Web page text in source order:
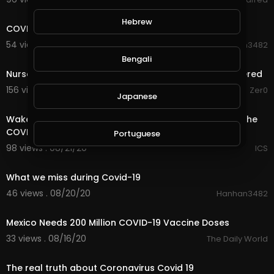
COVID-19 Street Patrol by Women
54 views . 08/30/20
Hanhan3482
Nurse Confirms COVID-19 Patients Purposefully Murdered
156 views . 08/24/20
Zer0
Wake up Call Before You Make The Decision to Take The
COVID 19 Vaccine
98 views . 08/21/20
ICS
What we miss during Covid-19
46 views . 08/20/20
Hanhan3482
Mexico Needs 200 Million COVID-19 Vaccine Doses
33 views . 08/16/20
The Daily World
The real truth about Coronavirus Covid 19
Hebrew
Bengali
Japanese
Portuguese